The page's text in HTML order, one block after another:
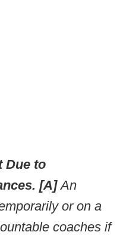
Due to
[A]An
or on a
coaches if